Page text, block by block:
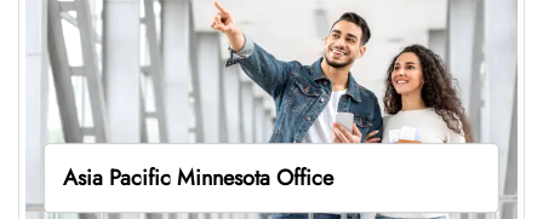
Asia Pacific Minnesota Office